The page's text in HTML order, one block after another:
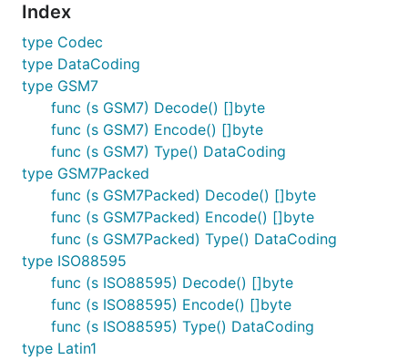
Index
type Codec
type DataCoding
type GSM7
func (s GSM7) Decode() []byte
func (s GSM7) Encode() []byte
func (s GSM7) Type() DataCoding
type GSM7Packed
func (s GSM7Packed) Decode() []byte
func (s GSM7Packed) Encode() []byte
func (s GSM7Packed) Type() DataCoding
type ISO88595
func (s ISO88595) Decode() []byte
func (s ISO88595) Encode() []byte
func (s ISO88595) Type() DataCoding
type Latin1